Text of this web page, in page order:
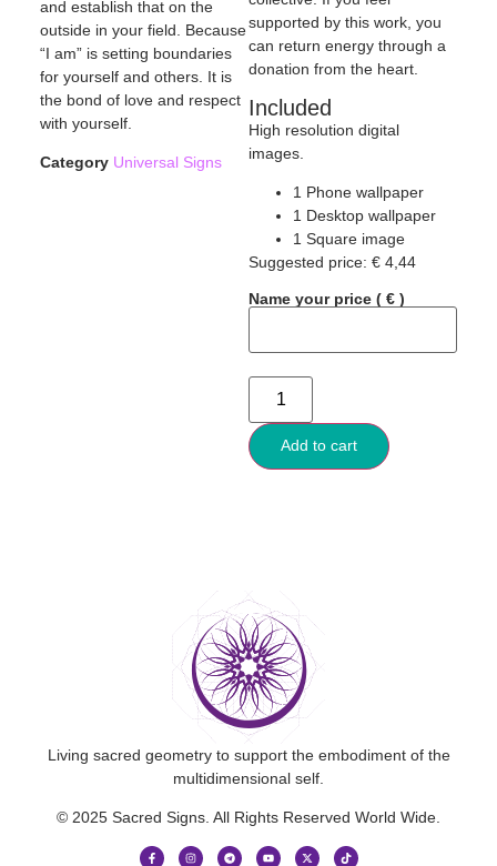
and establish that on the
outside in your field. Because
“I am” is setting boundaries
for yourself and others. It is
the bond of love and respect
with yourself.
Category Universal Signs
supported by this work, you
can return energy through a
donation from the heart.
Included
High resolution digital
images.
1 Phone wallpaper
1 Desktop wallpaper
1 Square image
Suggested price: € 4,44
Name your price ( € )
Add to cart
Living sacred geometry to support the embodiment of the
multidimensional self.
© 2025 Sacred Signs. All Rights Reserved World Wide.